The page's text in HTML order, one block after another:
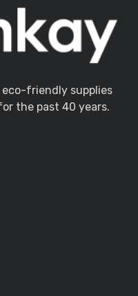
friendly supplies
the past 40 years.